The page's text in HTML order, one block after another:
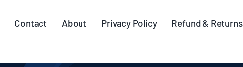
Contact About Privacy Policy Refund & Returns